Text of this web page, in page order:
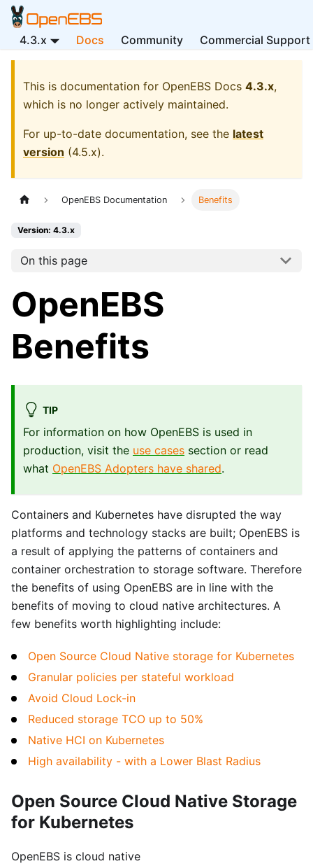
4.3.x Docs Community Commercial Support
This is documentation for OpenEBS Docs 4.3.x,
which is no longer actively maintained.
For up-to-date documentation, see the latest
version (4.5.x).
OpenEBS Documentation Benefits
Version: 4.3.x
On this page
OpenEBS
Benefits
TIP
For information on how OpenEBS is used in
production, visit the use cases section or read
what OpenEBS Adopters have shared.
Containers and Kubernetes have disrupted the way
platforms and technology stacks are built; OpenEBS is
a result of applying the patterns of containers and
container orchestration to storage software. Therefore
the benefits of using OpenEBS are in line with the
benefits of moving to cloud native architectures. A
few benefits worth highlighting include:
Open Source Cloud Native storage for Kubernetes
Granular policies per stateful workload
Avoid Cloud Lock-in
Reduced storage TCO up to 50%
Native HCI on Kubernetes
High availability - with a Lower Blast Radius
Open Source Cloud Native Storage
for Kubernetes
OpenEBS is cloud native